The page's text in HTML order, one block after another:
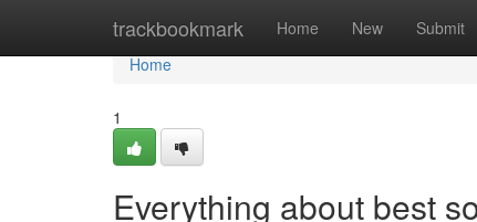
trackbookmark Home New Submit
Home
Home
1
Everything about best